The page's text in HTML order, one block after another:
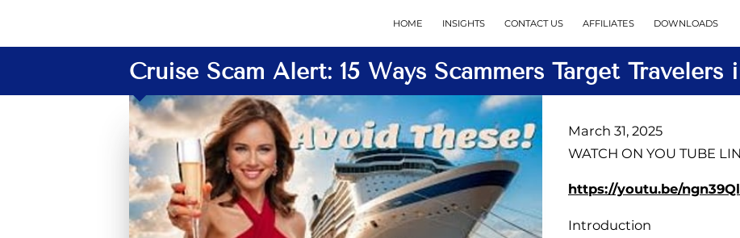
HOME INSIGHTS CONTACT US AFFILIATES DOWNLOADS
Cruise Scam Alert: 15 Ways Scammers Target Travelers
March 31, 2025
WATCH ON YOU TUBE
https://youtu.be/
Introduction